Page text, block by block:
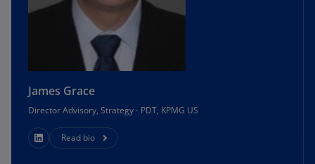
James Grace
Director Advisory, Strategy - PDT, KPMG US
Read bio